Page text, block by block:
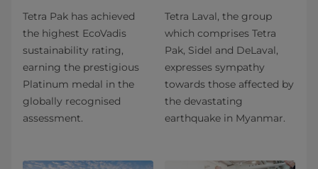
Tetra Pak has achieved
the highest EcoVadis
sustainability rating,
earning the prestigious
Platinum medal in the
globally recognised
assessment.
Tetra Laval, the group
which comprises Tetra
Pak, Sidel and DeLaval,
expresses sympathy
towards those affected by
the devastating
earthquake in Myanmar.